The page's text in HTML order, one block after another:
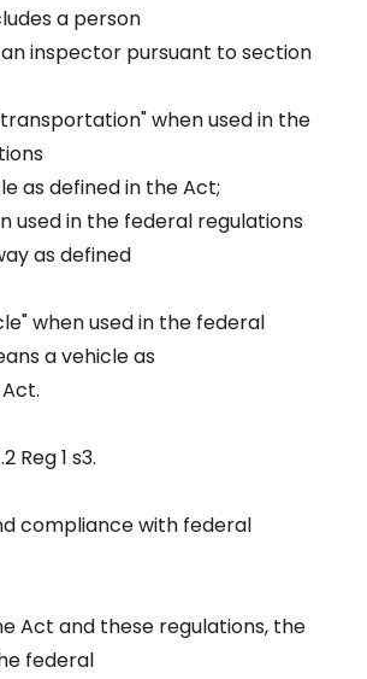
a person
inspector pursuant to section
when used in the
as defined in the Act;
used in the federal regulations
as defined
when used in the federal
a vehicle as
Reg 1 s3.
compliance with federal
Act and these regulations, the
federal